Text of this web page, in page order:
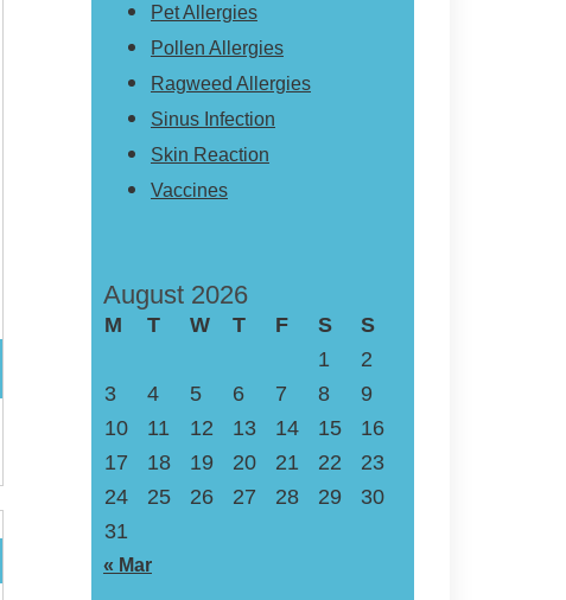
Pet Allergies
Pollen Allergies
Ragweed Allergies
Sinus Infection
Skin Reaction
Vaccines
August 2026
M T W T F S
S
1
2
3
4 5 6 7 8
9
10
11 12 13 14 15
16
17
18 19 20 21 22
23
24
25 26 27 28 29
30
31
« Mar